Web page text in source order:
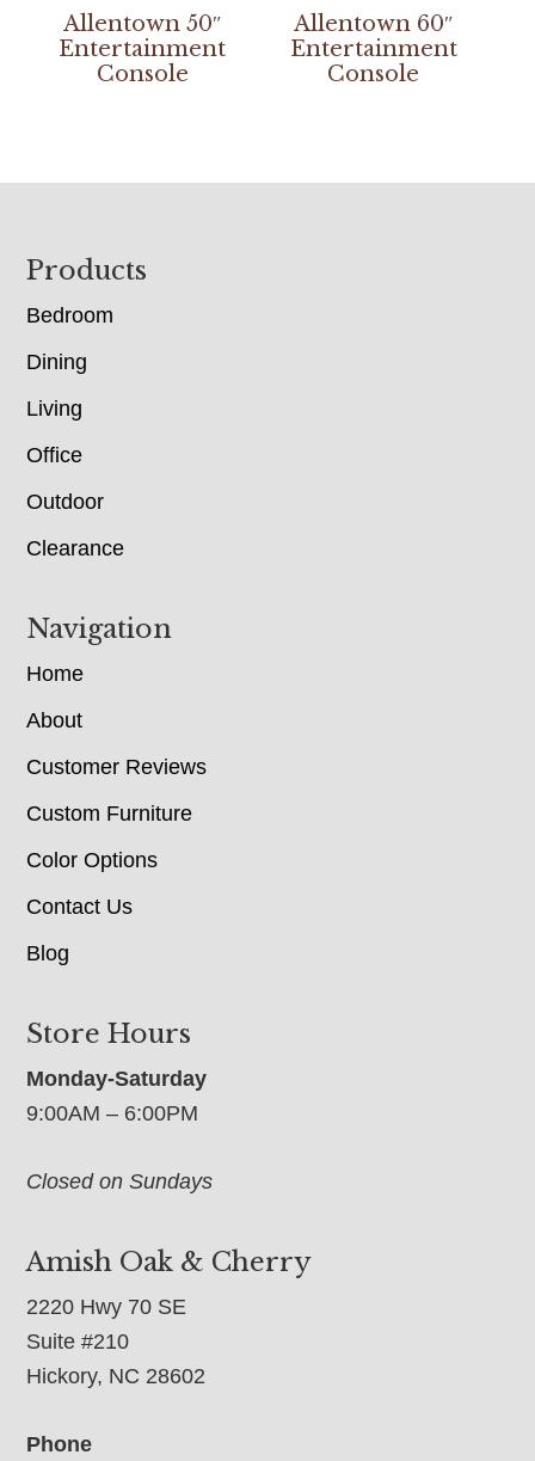
Allentown 50″
Entertainment
Console
Allentown 60″
Entertainment
Console
Footer
Products
Bedroom
Dining
Living
Office
Outdoor
Clearance
Navigation
Home
About
Customer Reviews
Custom Furniture
Color Options
Contact Us
Blog
Store Hours
Monday-Saturday
9:00AM – 6:00PM
Closed on Sundays
Amish Oak & Cherry
2220 Hwy 70 SE
Suite #210
Hickory, NC 28602
Phone